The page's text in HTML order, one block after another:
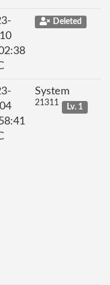
Deleted
System
21311 Lv. 1